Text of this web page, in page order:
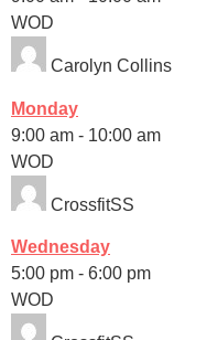
WOD
Carolyn Collins
Monday
9:00 am - 10:00 am
WOD
CrossfitSS
Wednesday
5:00 pm - 6:00 pm
WOD